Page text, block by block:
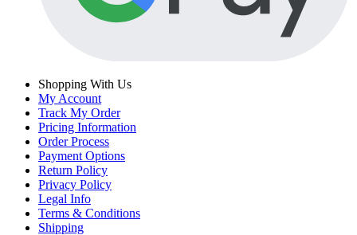
Shopping With Us
My Account
Track My Order
Pricing Information
Order Process
Payment Options
Return Policy
Privacy Policy
Legal Info
Terms & Conditions
Shipping